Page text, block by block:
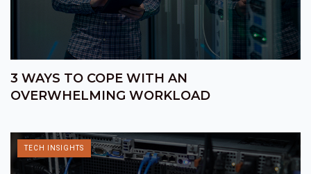
3 WAYS TO COPE WITH AN
OVERWHELMING WORKLOAD
TECH INSIGHTS